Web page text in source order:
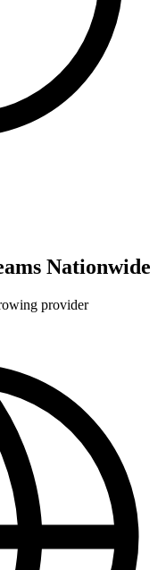
Nationwide
provider